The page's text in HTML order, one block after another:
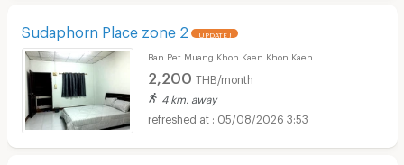
Sudaphorn Place zone 2 UPDATE !
Ban Pet Muang Khon Kaen Khon Kaen
2,200 THB/month
4 km. away
05/08/2026 3:53